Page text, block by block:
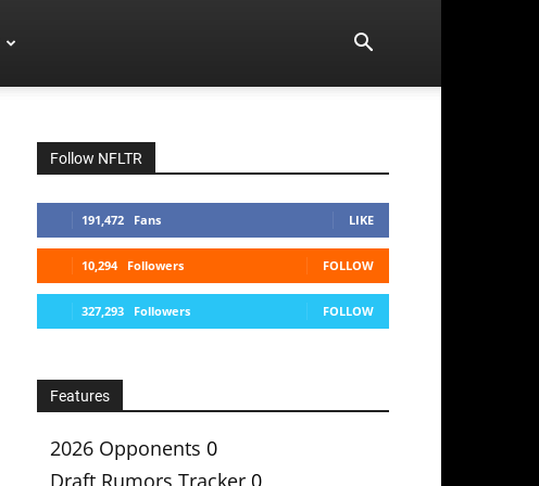
Follow NFLTR
191,472 Fans LIKE
10,294 Followers FOLLOW
327,293 Followers FOLLOW
Features
2026 Opponents 0
Draft Rumors Tracker 0